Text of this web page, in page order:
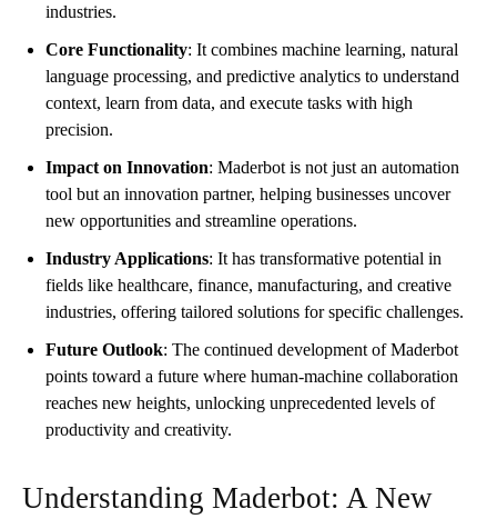
industries.
Core Functionality: It combines machine learning, natural
language processing, and predictive analytics to understand
context, learn from data, and execute tasks with high
precision.
Impact on Innovation: Maderbot is not just an automation
tool but an innovation partner, helping businesses uncover
new opportunities and streamline operations.
Industry Applications: It has transformative potential in
fields like healthcare, finance, manufacturing, and creative
industries, offering tailored solutions for specific challenges.
Future Outlook: The continued development of Maderbot
points toward a future where human-machine collaboration
reaches new heights, unlocking unprecedented levels of
productivity and creativity.
Understanding Maderbot: A New